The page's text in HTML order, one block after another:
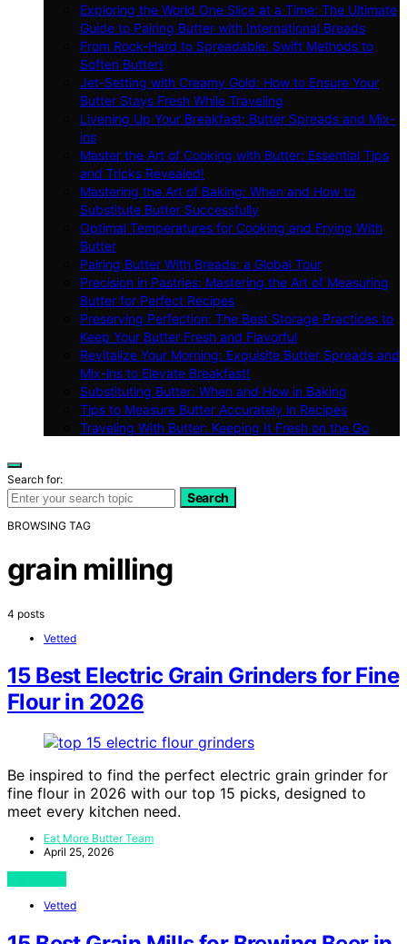
Exploring the World One Slice at a Time: The Ultimate
Guide to Pairing Butter with International Breads
From Rock-Hard to Spreadable: Swift Methods to
Soften Butter!
Jet-Setting with Creamy Gold: How to Ensure Your
Butter Stays Fresh While Traveling
Livening Up Your Breakfast: Butter Spreads and Mix-
ins
Master the Art of Cooking with Butter: Essential Tips
and Tricks Revealed!
Mastering the Art of Baking: When and How to
Substitute Butter Successfully
Optimal Temperatures for Cooking and Frying With
Butter
Pairing Butter With Breads: a Global Tour
Precision in Pastries: Mastering the Art of Measuring
Butter for Perfect Recipes
Preserving Perfection: The Best Storage Practices to
Keep Your Butter Fresh and Flavorful
Revitalize Your Morning: Exquisite Butter Spreads and
Mix-ins to Elevate Breakfast!
Substituting Butter: When and How in Baking
Tips to Measure Butter Accurately in Recipes
Traveling With Butter: Keeping It Fresh on the Go
Search for:
Search
BROWSING TAG
grain milling
4 posts
Vetted
15 Best Electric Grain Grinders for Fine
Flour in 2026
Be inspired to find the perfect electric grain grinder for
fine flour in 2026 with our top 15 picks, designed to
meet every kitchen need.
Eat More Butter Team
April 25, 2026
Vetted